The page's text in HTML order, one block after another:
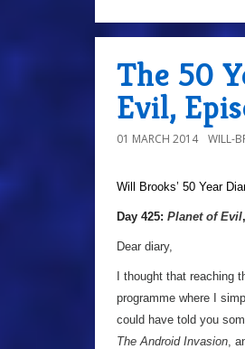
The 50
Evil,
01 MARCH 2014 WILL-
Will Brooks’ 50 Year
Day 425: Planet of Evil
Dear diary,
I thought that reaching
programme where I
could have told you
The Android Invasion,